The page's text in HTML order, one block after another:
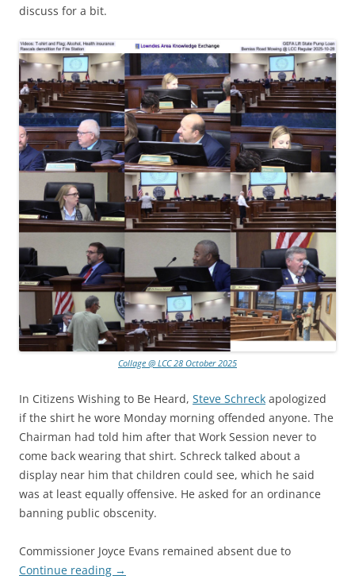
discuss for a bit.
Collage @ LCC 28 October 2025
In Citizens Wishing to Be Heard, Steve Schreck apologized
if the shirt he wore Monday morning offended anyone. The
Chairman had told him after that Work Session never to
come back wearing that shirt. Schreck talked about a
display near him that children could see, which he said
was at least equally offensive. He asked for an ordinance
banning public obscenity.
Commissioner Joyce Evans remained absent due to
Continue reading →